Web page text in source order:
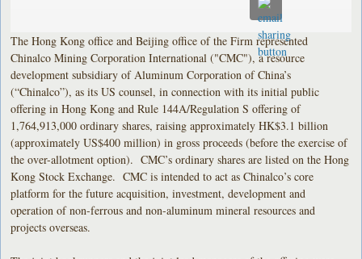
The Hong Kong office and Beijing office of the Firm represented
Chinalco Mining Corporation International ("CMC"), a resource
development subsidiary of Aluminum Corporation of China’s
(“Chinalco”), as its US counsel, in connection with its initial public
offering in Hong Kong and Rule 144A/Regulation S offering of
1,764,913,000 ordinary shares, raising approximately HK$3.1 billion
(approximately US$400 million) in gross proceeds (before the exercise of
the over-allotment option). CMC’s ordinary shares are listed on the Hong
Kong Stock Exchange. CMC is intended to act as Chinalco’s core
platform for the future acquisition, investment, development and
operation of non-ferrous and non-aluminum mineral resources and
projects overseas.